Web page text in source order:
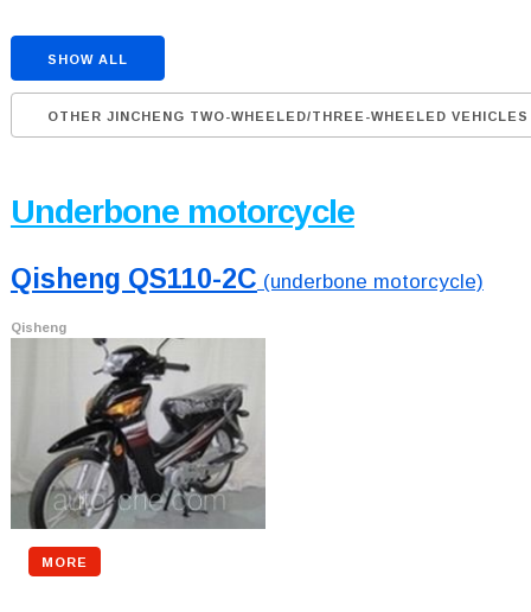
SHOW ALL
OTHER JINCHENG TWO-WHEELED/THREE-WHEELED VEHICLES
Underbone motorcycle
Qisheng QS110-2C (underbone motorcycle)
Qisheng
MORE